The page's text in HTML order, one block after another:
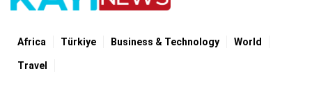
Africa Türki̇ye Business & Technology World
Travel